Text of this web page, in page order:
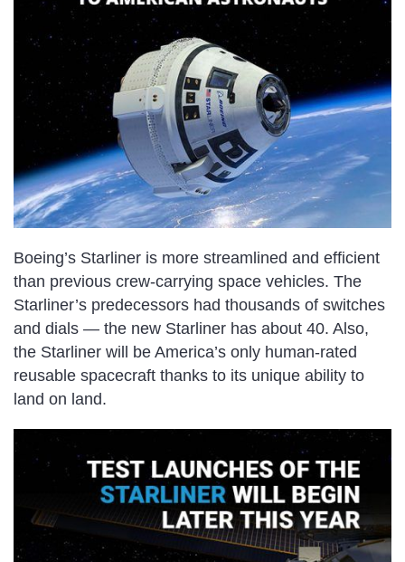
Boeing’s Starliner is more streamlined and efficient
than previous crew-carrying space vehicles. The
Starliner’s predecessors had thousands of switches
and dials — the new Starliner has about 40. Also,
the Starliner will be America’s only human-rated
reusable spacecraft thanks to its unique ability to
land on land.